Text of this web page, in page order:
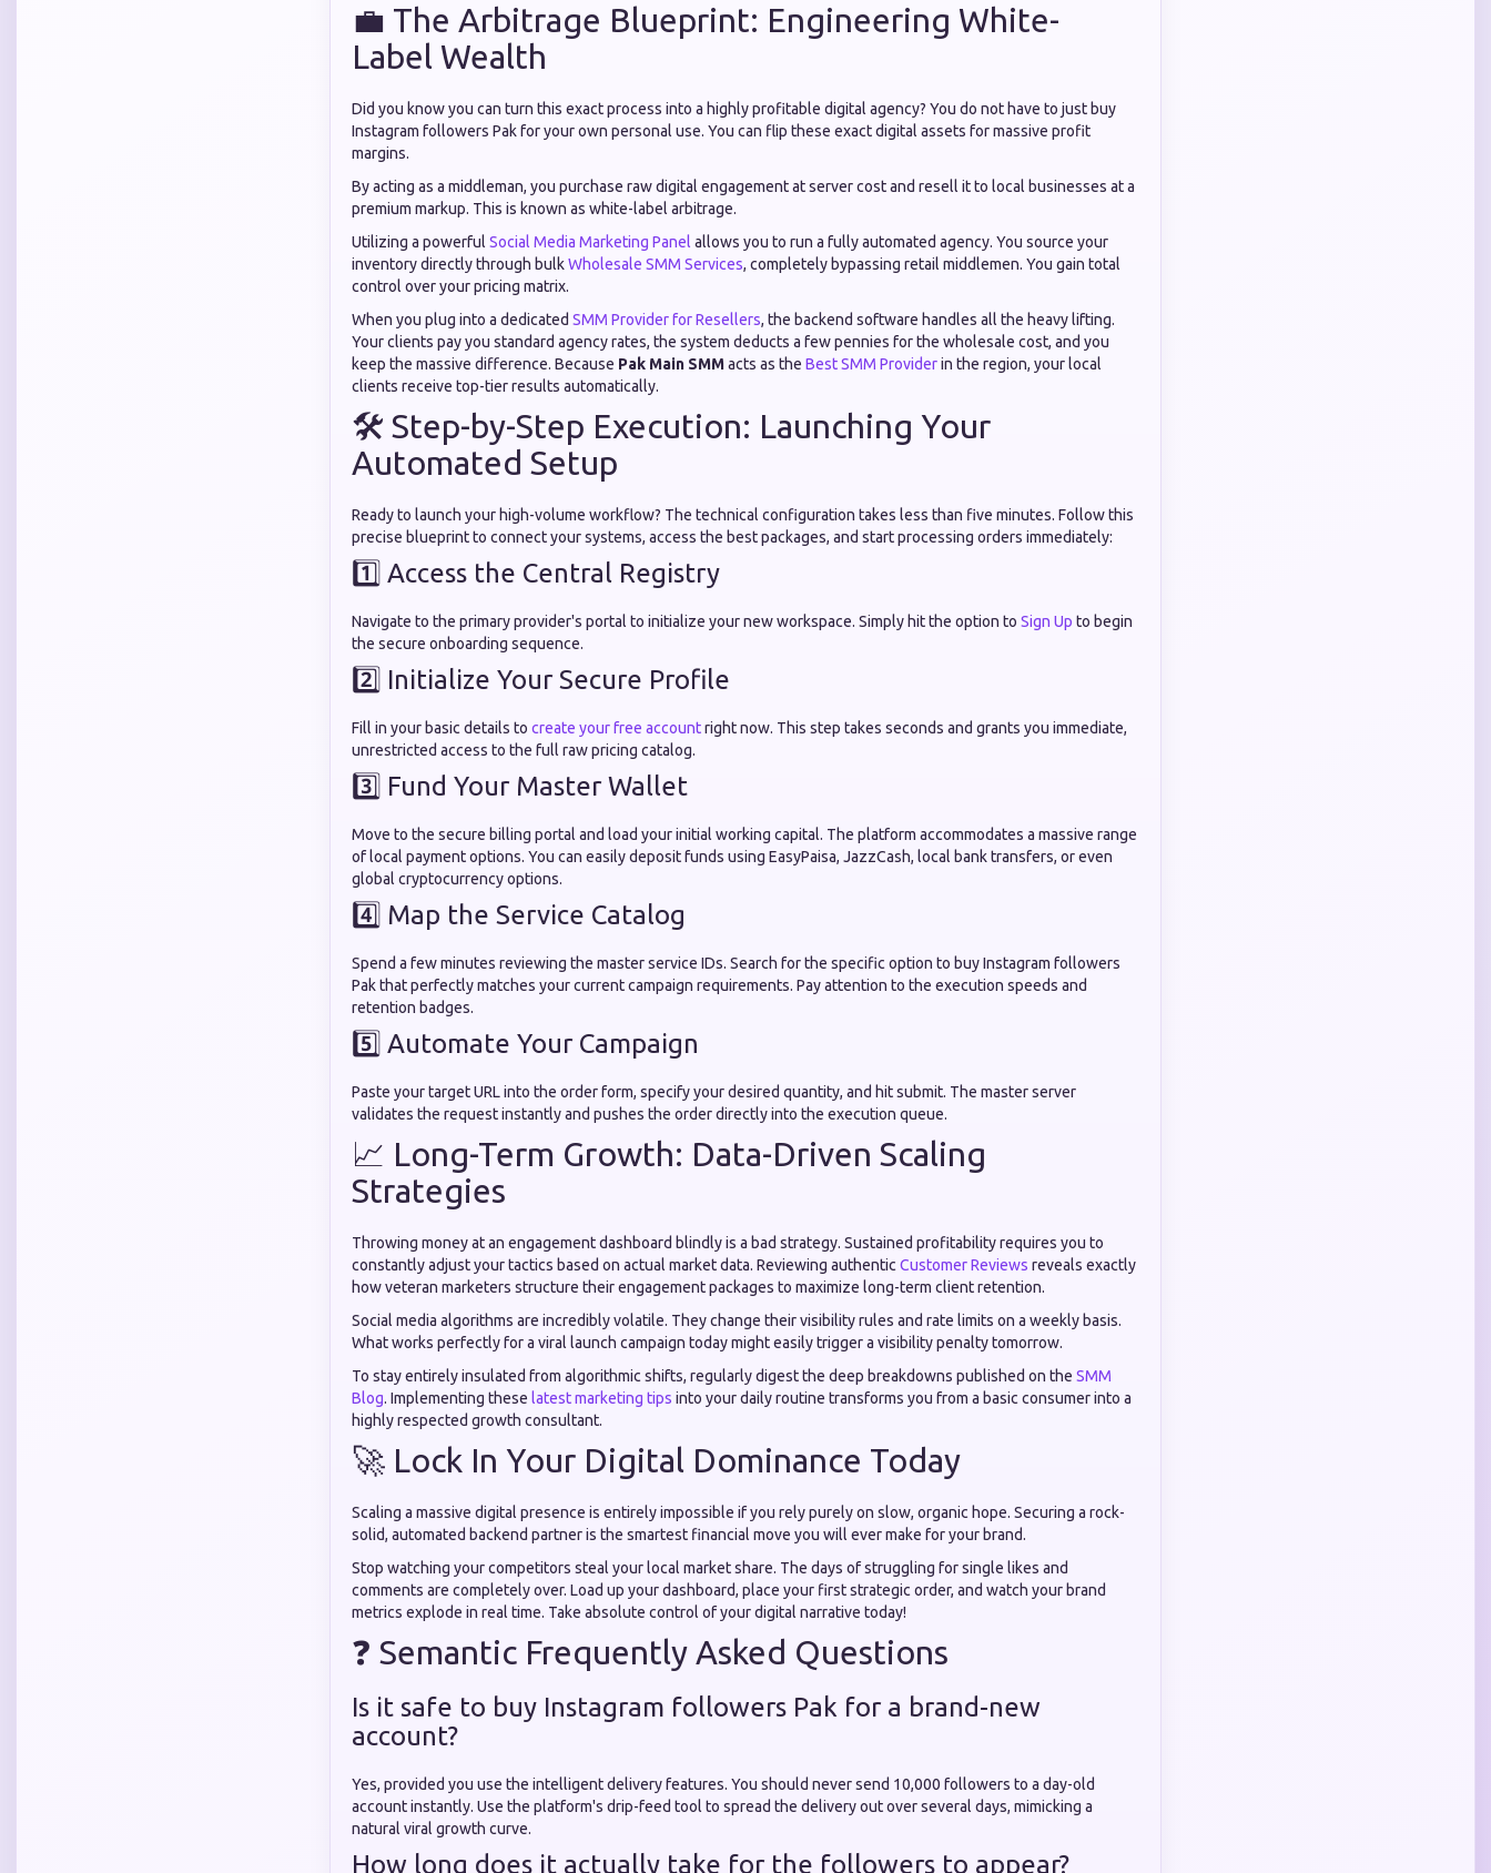
💼 The Arbitrage Blueprint: Engineering White-
Label Wealth
Did you know you can turn this exact process into a highly profitable digital agency? You do not have to just buy
Instagram followers Pak for your own personal use. You can flip these exact digital assets for massive profit
margins.
By acting as a middleman, you purchase raw digital engagement at server cost and resell it to local businesses at a
premium markup. This is known as white-label arbitrage.
Utilizing a powerful Social Media Marketing Panel allows you to run a fully automated agency. You source your
inventory directly through bulkWholesale SMM Services, completely bypassing retail middlemen. You gain total
control over your pricing matrix.
When you plug into a dedicated SMM Provider for Resellers, the backend software handles all the heavy lifting.
Your clients pay you standard agency rates, the system deducts a few pennies for the wholesale cost, and you
keep the massive difference. Because Pak Main SMMacts as the Best SMM Providerin the region, your local
clients receive top-tier results automatically.
🛠️ Step-by-Step Execution: Launching Your
Automated Setup
Ready to launch your high-volume workflow? The technical configuration takes less than five minutes. Follow this
precise blueprint to connect your systems, access the best packages, and start processing orders immediately:
1️⃣ Access the Central Registry
Navigate to the primary provider's portal to initialize your new workspace. Simply hit the option to Sign Up to begin
the secure onboarding sequence.
2️⃣ Initialize Your Secure Profile
Fill in your basic details to create your free accountright now. This step takes seconds and grants you immediate,
unrestricted access to the full raw pricing catalog.
3️⃣ Fund Your Master Wallet
Move to the secure billing portal and load your initial working capital. The platform accommodates a massive range
of local payment options. You can easily deposit funds using EasyPaisa, JazzCash, local bank transfers, or even
global cryptocurrency options.
4️⃣ Map the Service Catalog
Spend a few minutes reviewing the master service IDs. Search for the specific option to buy Instagram followers
Pak that perfectly matches your current campaign requirements. Pay attention to the execution speeds and
retention badges.
5️⃣ Automate Your Campaign
Paste your target URL into the order form, specify your desired quantity, and hit submit. The master server
validates the request instantly and pushes the order directly into the execution queue.
📈 Long-Term Growth: Data-Driven Scaling
Strategies
Throwing money at an engagement dashboard blindly is a bad strategy. Sustained profitability requires you to
constantly adjust your tactics based on actual market data. Reviewing authentic Customer Reviews reveals exactly
how veteran marketers structure their engagement packages to maximize long-term client retention.
Social media algorithms are incredibly volatile. They change their visibility rules and rate limits on a weekly basis.
What works perfectly for a viral launch campaign today might easily trigger a visibility penalty tomorrow.
To stay entirely insulated from algorithmic shifts, regularly digest the deep breakdowns published on the SMM
Blog. Implementing these latest marketing tips into your daily routine transforms you from a basic consumer into a
highly respected growth consultant.
🚀 Lock In Your Digital Dominance Today
Scaling a massive digital presence is entirely impossible if you rely purely on slow, organic hope. Securing a rock-
solid, automated backend partner is the smartest financial move you will ever make for your brand.
Stop watching your competitors steal your local market share. The days of struggling for single likes and
comments are completely over. Load up your dashboard, place your first strategic order, and watch your brand
metrics explode in real time. Take absolute control of your digital narrative today!
❓ Semantic Frequently Asked Questions
Is it safe to buy Instagram followers Pak for a brand-new
account?
Yes, provided you use the intelligent delivery features. You should never send 10,000 followers to a day-old
account instantly. Use the platform's drip-feed tool to spread the delivery out over several days, mimicking a
natural viral growth curve.
How long does it actually take for the followers to appear?